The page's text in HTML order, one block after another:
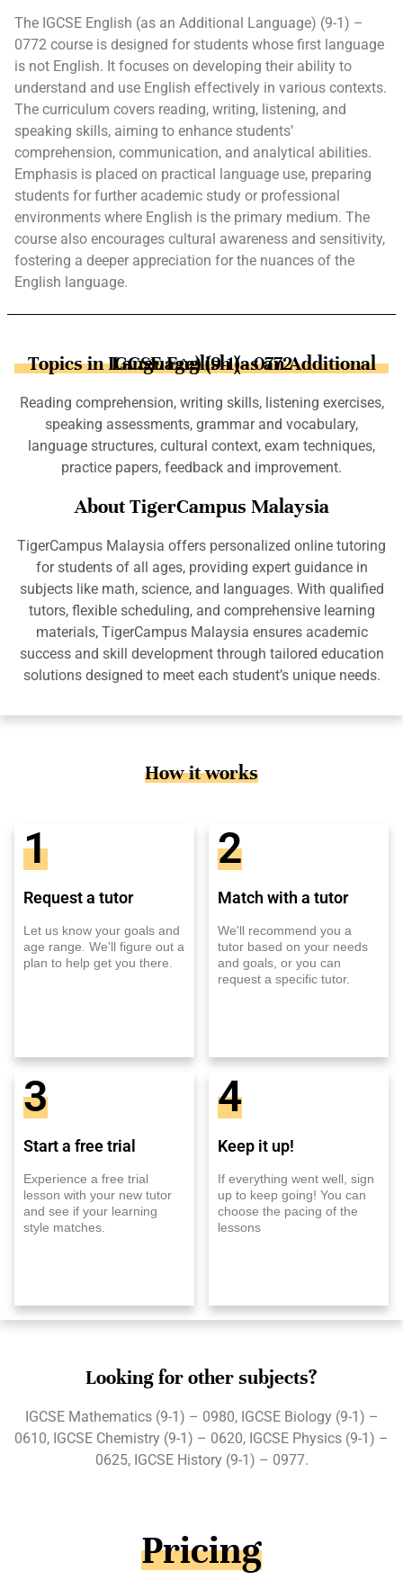
The IGCSE English (as an Additional Language) (9-1) –
0772 course is designed for students whose first language
is not English. It focuses on developing their ability to
understand and use English effectively in various contexts.
The curriculum covers reading, writing, listening, and
speaking skills, aiming to enhance students’
comprehension, communication, and analytical abilities.
Emphasis is placed on practical language use, preparing
students for further academic study or professional
environments where English is the primary medium. The
course also encourages cultural awareness and sensitivity,
fostering a deeper appreciation for the nuances of the
English language.
Topics in IGCSE English (as an Additional Language) (9-1) - 0772
Reading comprehension, writing skills, listening exercises,
speaking assessments, grammar and vocabulary,
language structures, cultural context, exam techniques,
practice papers, feedback and improvement.
About TigerCampus Malaysia
TigerCampus Malaysia offers personalized online tutoring
for students of all ages, providing expert guidance in
subjects like math, science, and languages. With qualified
tutors, flexible scheduling, and comprehensive learning
materials, TigerCampus Malaysia ensures academic
success and skill development through tailored education
solutions designed to meet each student’s unique needs.
How it works
1
Request a tutor
Let us know your goals and
age range. We'll figure out a
plan to help get you there.
2
Match with a tutor
We'll recommend you a
tutor based on your needs
and goals, or you can
request a specific tutor.
3
Start a free trial
Experience a free trial
lesson with your new tutor
and see if your learning
style matches.
4
Keep it up!
If everything went well, sign
up to keep going! You can
choose the pacing of the
lessons
Looking for other subjects?
IGCSE Mathematics (9-1) – 0980, IGCSE Biology (9-1) –
0610, IGCSE Chemistry (9-1) – 0620, IGCSE Physics (9-1) –
0625, IGCSE History (9-1) – 0977.
Pricing